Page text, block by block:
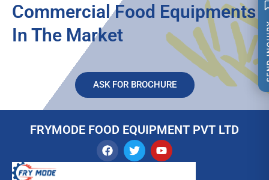
Commercial Food Equipments
In The Market
ASK FOR BROCHURE
FRYMODE FOOD EQUIPMENT PVT LTD
F
a
c
T
w
i
Y
o
u